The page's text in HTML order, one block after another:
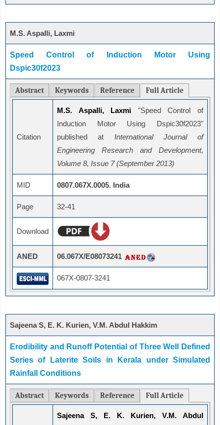
M.S. Aspalli, Laxmi
Speed Control of Induction Motor Using
Dspic30f2023
Abstract Keywords Reference Full Article
Citation
M.S. Aspalli, Laxmi "Speed Control of
Induction Motor Using Dspic30f2023"
published at International Journal of
Engineering Research and Development,
Volume 8, Issue 7 (September 2013)
MID 0807.067X.0005. India
Page 32-41
Download
ANED 06.067X/E08073241
067X-0807-3241
Sajeena S, E. K. Kurien, V.M. Abdul Hakkim
Erodibility and Runoff Potential of Three Well Defined
Series of Laterite Soils in Kerala under Simulated
Rainfall Conditions
Abstract Keywords Reference Full Article
Sajeena S, E. K. Kurien, V.M. Abdul